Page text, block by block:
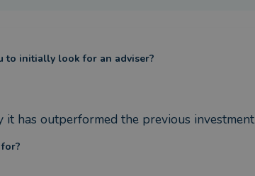
to initially look for an adviser?
it has outperformed the previous investment